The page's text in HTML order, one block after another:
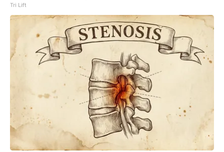
Tri Lift